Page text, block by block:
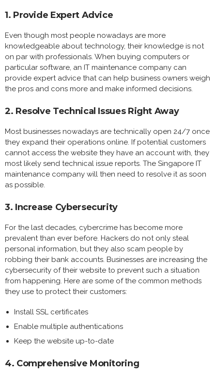
1. Provide Expert Advice
Even though most people nowadays are more
knowledgeable about technology, their knowledge is not
on par with professionals. When buying computers or
particular software, an IT maintenance company can
provide expert advice that can help business owners weigh
the pros and cons more and make informed decisions.
2. Resolve Technical Issues Right Away
Most businesses nowadays are technically open 24/7 once
they expand their operations online. If potential customers
cannot access the website they have an account with, they
most likely send technical issue reports. The Singapore IT
maintenance company will then need to resolve it as soon
as possible.
3. Increase Cybersecurity
For the last decades, cybercrime has become more
prevalent than ever before. Hackers do not only steal
personal information, but they also scam people by
robbing their bank accounts. Businesses are increasing the
cybersecurity of their website to prevent such a situation
from happening. Here are some of the common methods
they use to protect their customers:
Install SSL certificates
Enable multiple authentications
Keep the website up-to-date
4. Comprehensive Monitoring